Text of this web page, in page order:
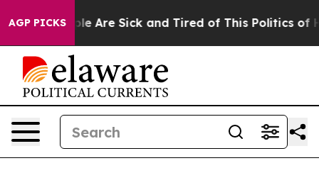
AGP PICKS
“People Are Sick and Tired of This Politics of